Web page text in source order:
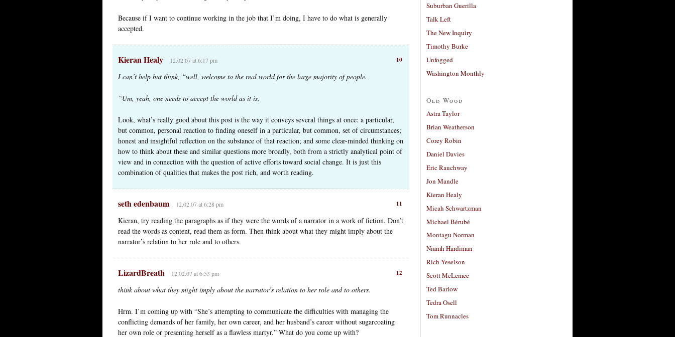
Because if I want to continue working in the job that I’m doing, I have to do what is generally
accepted.
10
Kieran Healy 12.02.07 at 6:17 pm
I can’t help but think, “well, welcome to the real world for the large majority of people.
“Um, yeah, one needs to accept the world as it is,
Look, what’s really good about this post is the way it conveys several things at once: a particular,
but common, personal reaction to finding oneself in a particular, but common, set of circumstances;
honest and insightful reflection on the substance of that reaction; and some clear-minded thinking on
how to think about these and similar questions more broadly, both from a strictly analytical point of
view and in connection with the question of active efforts toward social change. It is just this
combination of qualities that makes the post rich, and worth reading.
11
seth edenbaum 12.02.07 at 6:28 pm
Kieran, try reading the paragraphs as if they were the words of a narrator in a work of fiction. Don’t
read the words as content, read them as form. Then think about what they might imply about the
narrator’s relation to her role and to others.
12
LizardBreath 12.02.07 at 6:53 pm
think about what they might imply about the narrator’s relation to her role and to others.
Hrm. I’m coming up with “She’s attempting to communicate the difficulties with managing the
conflicting demands of her family, her own career, and her husband’s career without sugarcoating
her own role or presenting herself as a flawless martyr.” What do you come up with?
Suburban Guerilla
Talk Left
The New Inquiry
Timothy Burke
Unfogged
Washington Monthly
Old Wood
Astra Taylor
Brian Weatherson
Corey Robin
Daniel Davies
Eric Rauchway
Jon Mandle
Kieran Healy
Micah Schwartzman
Michael Bérubé
Montagu Norman
Niamh Hardiman
Rich Yeselson
Scott McLemee
Ted Barlow
Tedra Osell
Tom Runnacles